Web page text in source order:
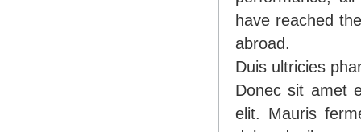
have reached
abroad.
Duis ultricies
Donec sit amet
elit. Mauris